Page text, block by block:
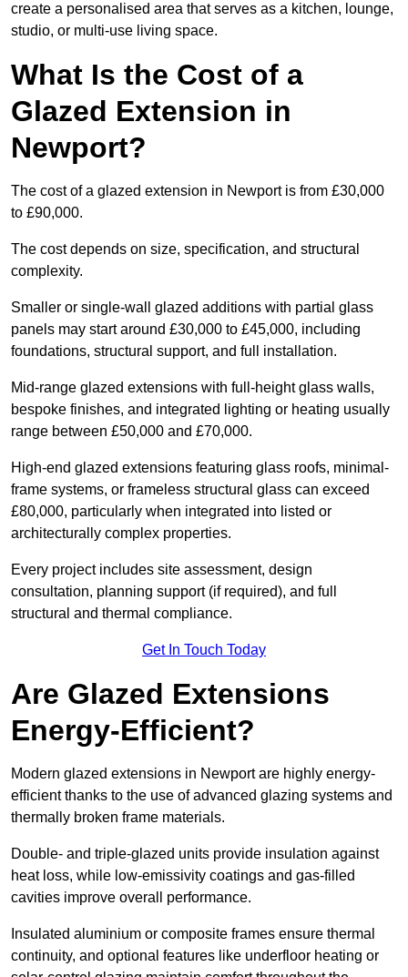
create a personalised area that serves as a kitchen, lounge,
studio, or multi-use living space.
What Is the Cost of a
Glazed Extension in
Newport?
The cost of a glazed extension in Newport is from £30,000
to £90,000.
The cost depends on size, specification, and structural
complexity.
Smaller or single-wall glazed additions with partial glass
panels may start around £30,000 to £45,000, including
foundations, structural support, and full installation.
Mid-range glazed extensions with full-height glass walls,
bespoke finishes, and integrated lighting or heating usually
range between £50,000 and £70,000.
High-end glazed extensions featuring glass roofs, minimal-
frame systems, or frameless structural glass can exceed
£80,000, particularly when integrated into listed or
architecturally complex properties.
Every project includes site assessment, design
consultation, planning support (if required), and full
structural and thermal compliance.
Get In Touch Today
Are Glazed Extensions
Energy-Efficient?
Modern glazed extensions in Newport are highly energy-
efficient thanks to the use of advanced glazing systems and
thermally broken frame materials.
Double- and triple-glazed units provide insulation against
heat loss, while low-emissivity coatings and gas-filled
cavities improve overall performance.
Insulated aluminium or composite frames ensure thermal
continuity, and optional features like underfloor heating or